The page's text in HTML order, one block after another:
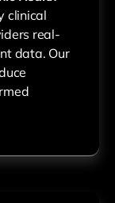
clinical
real-
data. Our